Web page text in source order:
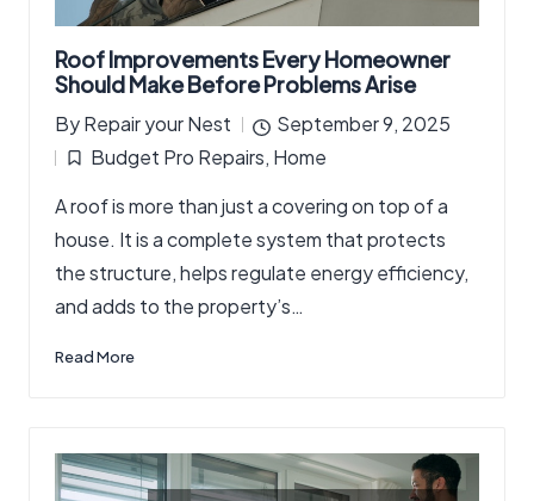
Roof Improvements Every Homeowner
Should Make Before Problems Arise
Posted
by
ByRepair your Nest
September 9, 2025
Posted
in
Budget Pro Repairs, Home
A roof is more than just a covering on top of a
house. It is a complete system that protects
the structure, helps regulate energy efficiency,
and adds to the property’s…
Read More